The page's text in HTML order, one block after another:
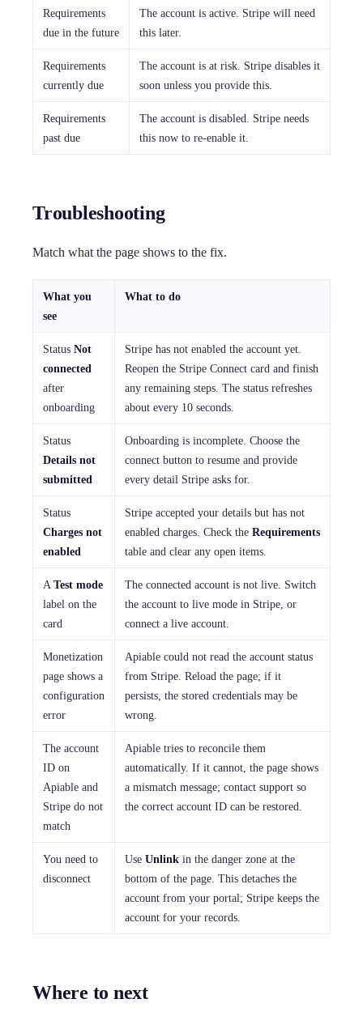
Requirements
due in the future
The account is active. Stripe will need
this later.
Requirements
currently due
The account is at risk. Stripe disables it
soon unless you provide this.
Requirements
past due
The account is disabled. Stripe needs
this now to re-enable it.
Troubleshooting
Match what the page shows to the fix.
What you
see
What to do
Status Not
connected
after
onboarding
Stripe has not enabled the account yet.
Reopen the Stripe Connect card and finish
any remaining steps. The status refreshes
about every 10 seconds.
Status
Details not
submitted
Onboarding is incomplete. Choose the
connect button to resume and provide
every detail Stripe asks for.
Status
Charges not
enabled
Stripe accepted your details but has not
enabled charges. Check the Requirements
table and clear any open items.
A Test mode
label on the
card
The connected account is not live. Switch
the account to live mode in Stripe, or
connect a live account.
Monetization
page shows a
configuration
error
Apiable could not read the account status
from Stripe. Reload the page; if it
persists, the stored credentials may be
wrong.
The account
ID on
Apiable and
Stripe do not
match
Apiable tries to reconcile them
automatically. If it cannot, the page shows
a mismatch message; contact support so
the correct account ID can be restored.
You need to
disconnect
Use Unlink in the danger zone at the
bottom of the page. This detaches the
account from your portal; Stripe keeps the
account for your records.
Where to next